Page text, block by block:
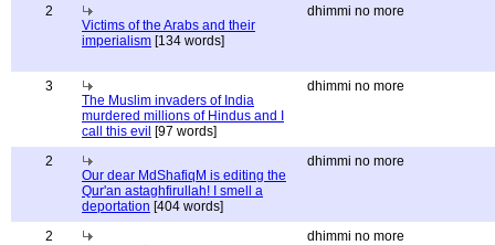
2
Victims of the Arabs and their
imperialism [134 words]
dhimmi no more
3
The Muslim invaders of India
murdered millions of Hindus and I
call this evil [97 words]
dhimmi no more
2
Our dear MdShafiqM is editing the
Qur'an astaghfirullah! I smell a
deportation [404 words]
dhimmi no more
2
dhimmi no more